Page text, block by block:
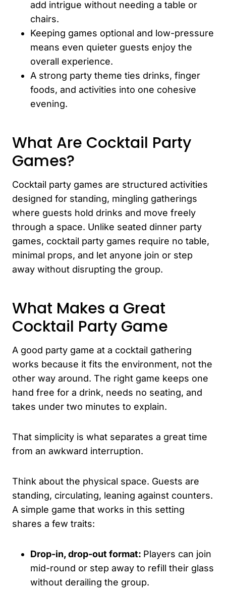
add intrigue without needing a table or
chairs.
Keeping games optional and low-pressure
means even quieter guests enjoy the
overall experience.
A strong party theme ties drinks, finger
foods, and activities into one cohesive
evening.
What Are Cocktail Party
Games?
Cocktail party games are structured activities
designed for standing, mingling gatherings
where guests hold drinks and move freely
through a space. Unlike seated dinner party
games, cocktail party games require no table,
minimal props, and let anyone join or step
away without disrupting the group.
What Makes a Great
Cocktail Party Game
A good party game at a cocktail gathering
works because it fits the environment, not the
other way around. The right game keeps one
hand free for a drink, needs no seating, and
takes under two minutes to explain.
That simplicity is what separates a great time
from an awkward interruption.
Think about the physical space. Guests are
standing, circulating, leaning against counters.
A simple game that works in this setting
shares a few traits:
Drop-in, drop-out format: Players can join
mid-round or step away to refill their glass
without derailing the group.